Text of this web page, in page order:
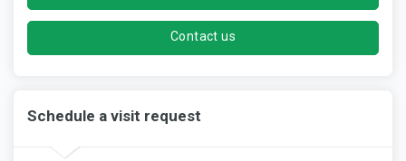
Contact us
Schedule a visit request